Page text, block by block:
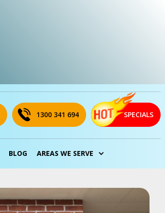
1300 341 694 SPECIALS
BLOG AREAS WE SERVE